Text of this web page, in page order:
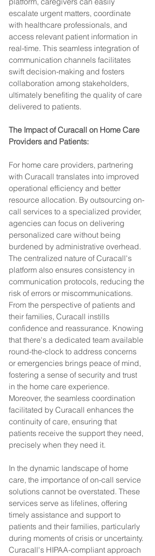
escalate urgent matters, coordinate
with healthcare professionals, and
access relevant patient information in
real-time. This seamless integration of
communication channels facilitates
swift decision-making and fosters
collaboration among stakeholders,
ultimately benefiting the quality of care
delivered to patients.
The Impact of Curacall on Home Care
Providers and Patients:
For home care providers, partnering
with Curacall translates into improved
operational efficiency and better
resource allocation. By outsourcing on-
call services to a specialized provider,
agencies can focus on delivering
personalized care without being
burdened by administrative overhead.
The centralized nature of Curacall's
platform also ensures consistency in
communication protocols, reducing the
risk of errors or miscommunications.
From the perspective of patients and
their families, Curacall instills
confidence and reassurance. Knowing
that there's a dedicated team available
round-the-clock to address concerns
or emergencies brings peace of mind,
fostering a sense of security and trust
in the home care experience.
Moreover, the seamless coordination
facilitated by Curacall enhances the
continuity of care, ensuring that
patients receive the support they need,
precisely when they need it.
In the dynamic landscape of home
care, the importance of on-call service
solutions cannot be overstated. These
services serve as lifelines, offering
timely assistance and support to
patients and their families, particularly
during moments of crisis or uncertainty.
Curacall's HIPAA-compliant approach